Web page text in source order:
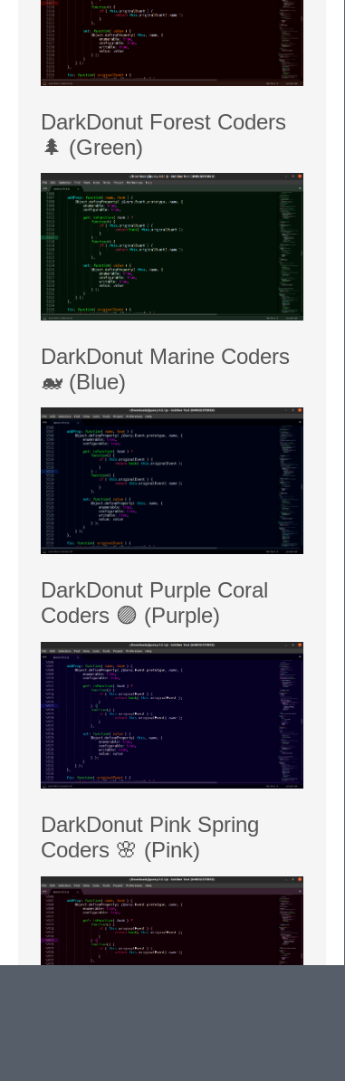
DarkDonut Forest Coders
🌲 (Green)
DarkDonut Marine Coders
🐋 (Blue)
DarkDonut Purple Coral
Coders 🟣 (Purple)
DarkDonut Pink Spring
Coders 🌸 (Pink)